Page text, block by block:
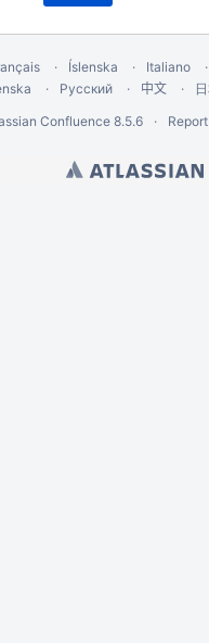
Íslenska Italiano
Русский 中文
Confluence 8.5.6